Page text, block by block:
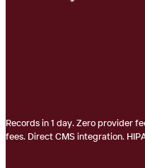
Records in 1 day. Zero provider
fees. Direct CMS integration.